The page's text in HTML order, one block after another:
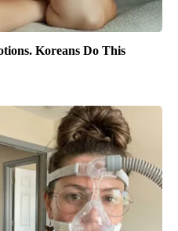
Koreans Do This